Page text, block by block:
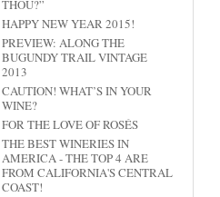
THOU?”
HAPPY NEW YEAR 2015!
PREVIEW: ALONG THE
BUGUNDY TRAIL VINTAGE
2013
CAUTION! WHAT’S IN YOUR
WINE?
FOR THE LOVE OF ROSÉS
THE BEST WINERIES IN
AMERICA - THE TOP 4 ARE
FROM CALIFORNIA'S CENTRAL
COAST!